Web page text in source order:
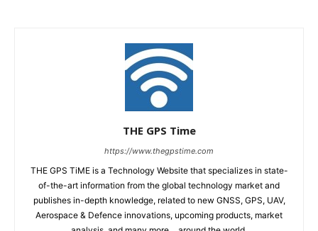
THE GPS Time
https://www.thegpstime.com
THE GPS TiME is a Technology Website that specializes in state-
of-the-art information from the global technology market and
publishes in-depth knowledge, related to new GNSS, GPS, UAV,
Aerospace & Defence innovations, upcoming products, market